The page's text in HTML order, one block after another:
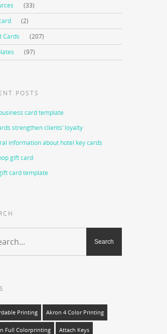
(33)
(2)
Cards
(207)
(97)
POSTS
card template
strengthen clients’ loyalty
information about hotel key cards
gift card
card template
Printing Akron 4 Color Printing
Full Colorprinting Attach Keys